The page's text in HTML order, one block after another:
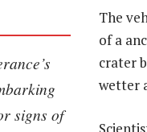
signs of
The
of a
crater
wetter